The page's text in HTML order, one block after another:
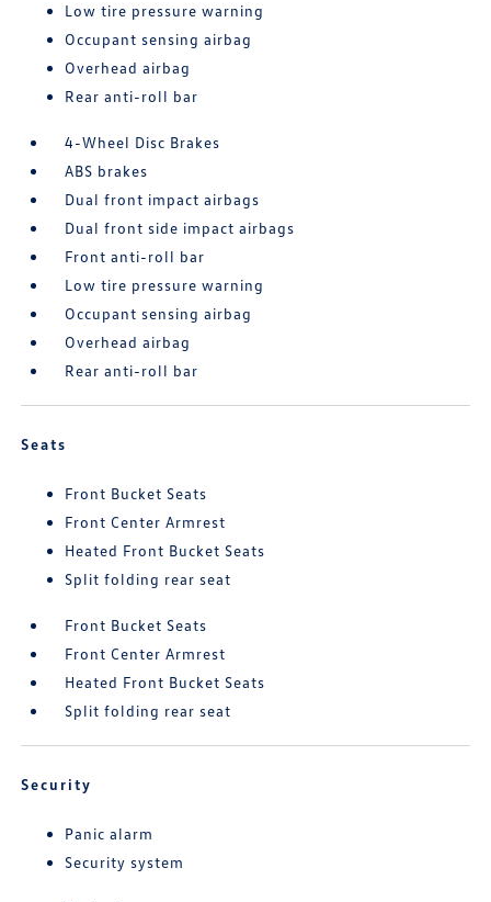
Low tire pressure warning
Occupant sensing airbag
Overhead airbag
Rear anti-roll bar
4-Wheel Disc Brakes
ABS brakes
Dual front impact airbags
Dual front side impact airbags
Front anti-roll bar
Low tire pressure warning
Occupant sensing airbag
Overhead airbag
Rear anti-roll bar
Seats
Front Bucket Seats
Front Center Armrest
Heated Front Bucket Seats
Split folding rear seat
Front Bucket Seats
Front Center Armrest
Heated Front Bucket Seats
Split folding rear seat
Security
Panic alarm
Security system